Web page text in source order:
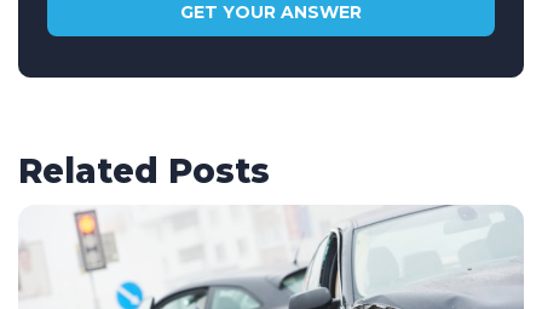
Related Posts